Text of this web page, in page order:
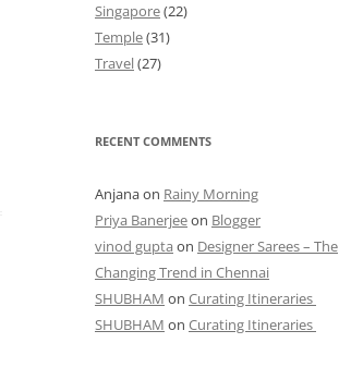
Singapore(22)
Temple(31)
Travel(27)
RECENT COMMENTS
Anjanaon Rainy Morning
Priya Banerjeeon Blogger
vinod gupta on Designer Sarees – The
Changing Trend in Chennai
SHUBHAM on Curating Itineraries
SHUBHAM on Curating Itineraries